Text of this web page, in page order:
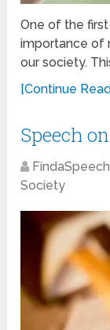
One of the
importance of
our society.
[Continue
Speech
FindaSpeech
Society